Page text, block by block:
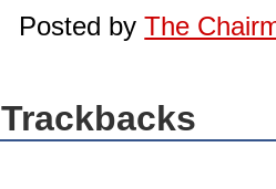
Posted byThe
Trackbacks